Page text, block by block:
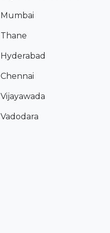
Mumbai
Thane
Hyderabad
Chennai
Vijayawada
Vadodara